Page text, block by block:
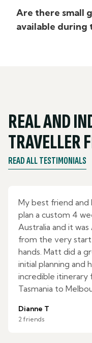
Are there small
available during
REAL AND
TRAVELLER
READ ALL TESTIMONIALS
My best friend and
plan a custom 4
Australia and it
from the very
hands. Matt did a
initial planning and
incredible itinerary
Tasmania to
many activities
Dianne T
2 friends